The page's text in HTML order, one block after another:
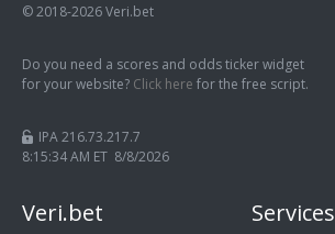
© 2018-2026 Veri.bet
Do you need a scores and odds ticker widget
for your website? Click here for the free script.
IPA 216.73.217.7
8:15:34 AM ET 8/8/2026
Veri.bet Services